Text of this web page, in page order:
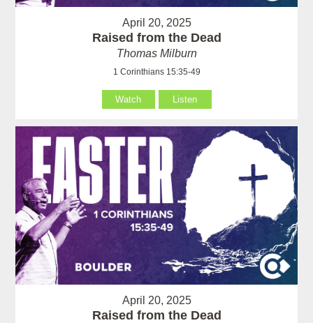
April 20, 2025
Raised from the Dead
Thomas Milburn
1 Corinthians 15:35-49
Watch Listen
April 20, 2025
Raised from the Dead